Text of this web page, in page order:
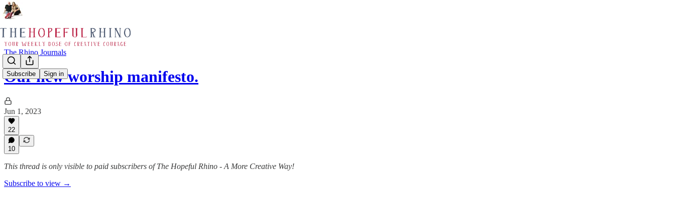
Subscribe Sign in
The Rhino Journals
Our new worship manifesto.
Jun 1, 2023
22
10
This thread is only visible to paid subscribers of The Hopeful Rhino - A More Creative Way!
Subscribe to view →